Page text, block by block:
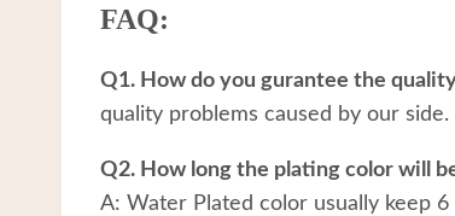
FAQ:
Q1. How do you gurantee the
quality problems caused by our side.
Q2. How long the plating color will
A: Water Plated color usually keep